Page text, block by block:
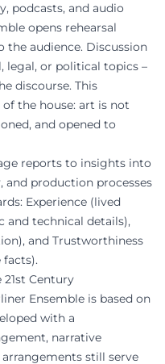
podcasts, and audio
opens rehearsal
the audience. Discussion
legal, or political topics –
discourse. This
the house: art is not
and opened to
reports to insights into
and production processes
Experience (lived
and technical details),
and Trustworthiness
Century
Ensemble is based on
with a
narrative
still serve